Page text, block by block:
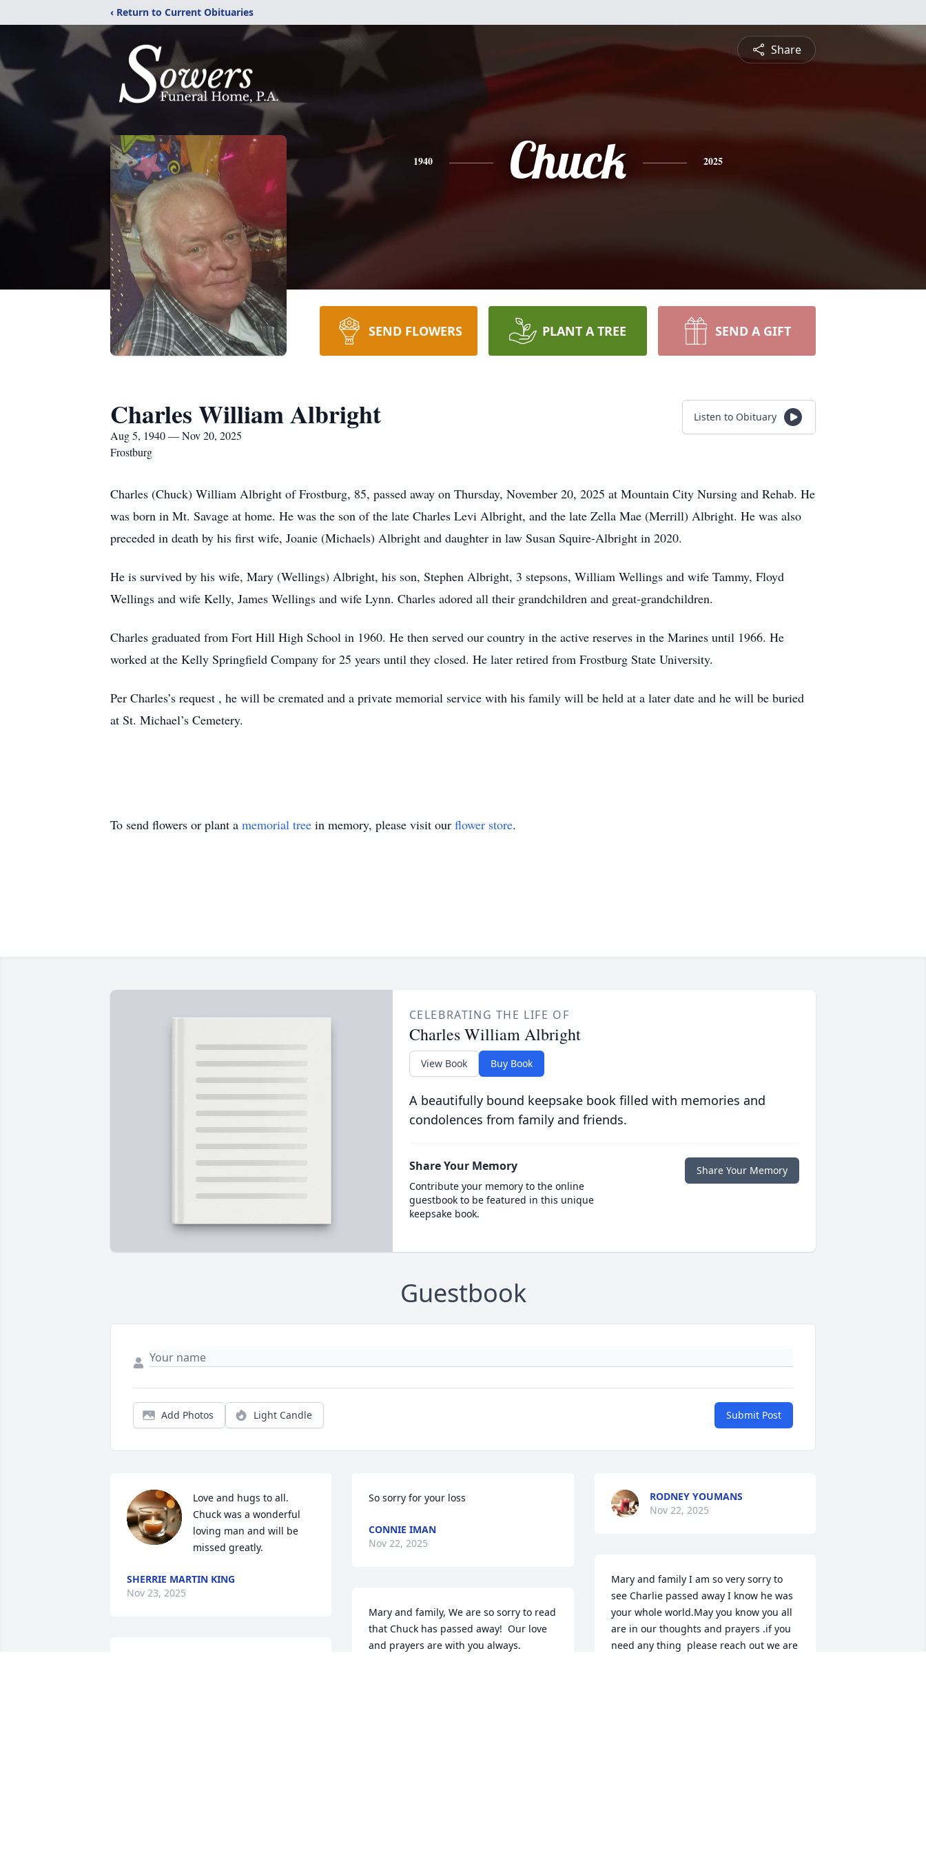
‹ Return to Current Obituaries
Share
1940 Chuck 2025
SEND FLOWERS PLANT A TREE SEND A GIFT
Charles William Albright
Aug 5, 1940 — Nov 20, 2025
Frostburg
Listen to Obituary
Charles (Chuck) William Albright of Frostburg, 85, passed away on Thursday, November 20, 2025 at Mountain City Nursing and Rehab. He
was born in Mt. Savage at home. He was the son of the late Charles Levi Albright, and the late Zella Mae (Merrill) Albright. He was also
preceded in death by his first wife, Joanie (Michaels) Albright and daughter in law Susan Squire-Albright in 2020.
He is survived by his wife, Mary (Wellings) Albright, his son, Stephen Albright, 3 stepsons, William Wellings and wife Tammy, Floyd
Wellings and wife Kelly, James Wellings and wife Lynn. Charles adored all their grandchildren and great-grandchildren.
Charles graduated from Fort Hill High School in 1960. He then served our country in the active reserves in the Marines until 1966. He
worked at the Kelly Springfield Company for 25 years until they closed. He later retired from Frostburg State University.
Per Charles’s request , he will be cremated and a private memorial service with his family will be held at a later date and he will be buried
at St. Michael’s Cemetery.
To send flowers or plant a memorial tree in memory, please visit our flower store.
CELEBRATING THE LIFE OF
Charles William Albright
View Book Buy Book
A beautifully bound keepsake book filled with memories and
condolences from family and friends.
Share Your Memory
Contribute your memory to the online
guestbook to be featured in this unique
keepsake book.
Share Your Memory
Guestbook
Add Photos Light Candle Submit Post
Love and hugs to all.
Chuck was a wonderful
loving man and will be
missed greatly.
SHERRIE MARTIN KING
Nov 23, 2025
So sorry for your loss
CONNIE IMAN
Nov 22, 2025
Mary and family, We are so sorry to read
that Chuck has passed away!  Our love
and prayers are with you always.
RODNEY YOUMANS
Nov 22, 2025
Mary and family I am so very sorry to
see Charlie passed away I know he was
your whole world.May you know you all
are in our thoughts and prayers .if you
need any thing  please reach out we are